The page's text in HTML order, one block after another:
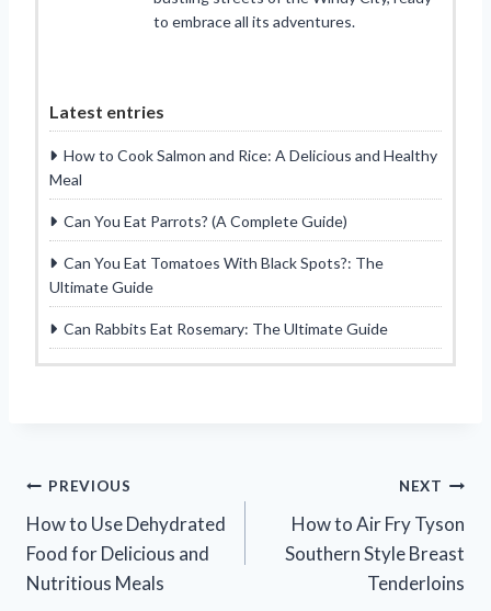
to embrace all its adventures.
Latest entries
How to Cook Salmon and Rice: A Delicious and Healthy
Meal
Can You Eat Parrots? (A Complete Guide)
Can You Eat Tomatoes With Black Spots?: The
Ultimate Guide
Can Rabbits Eat Rosemary: The Ultimate Guide
Post
navigation
PREVIOUS
How to Use Dehydrated
Food for Delicious and
Nutritious Meals
NEXT
How to Air Fry Tyson
Southern Style Breast
Tenderloins